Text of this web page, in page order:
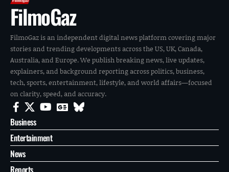
FilmoGaz
FilmoGaz is an independent digital news platform covering major
stories and trending developments across the US, UK, Canada,
Australia, and Europe. We publish breaking news, live updates,
explainers, and background reporting across politics, business,
tech, sports, entertainment, lifestyle, and world affairs—focused
on clarity, speed, and accuracy.
Business
Entertainment
News
Reports